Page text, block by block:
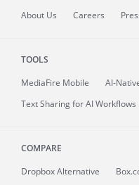
About Us Careers
TOOLS
MediaFire Mobile
AI-
Text Sharing for AI Workflows
COMPARE
Dropbox Alternative